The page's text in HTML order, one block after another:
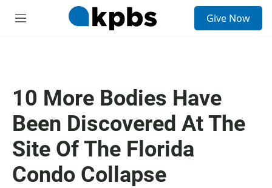
M
Give Now
10 More Bodies Have
Been Discovered At The
Site Of The Florida
Condo Collapse